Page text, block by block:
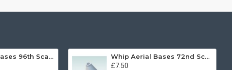
Whip Aerial Bases 96th Scale
Whip Aerial Bases 72nd Scale
£7.50